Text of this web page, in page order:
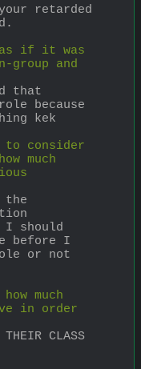
retarded
if it was
group and
that
because
kek
to consider
much
the
I should
before I
or not
much
in order
CLASS